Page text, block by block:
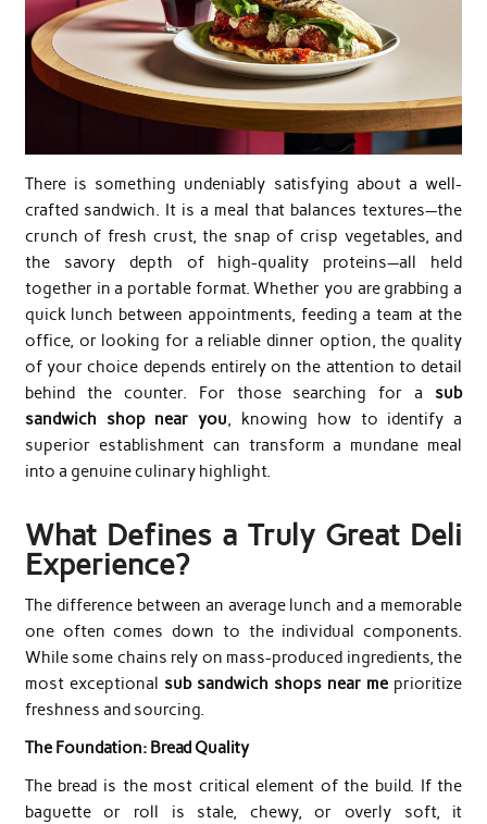
There is something undeniably satisfying about a well-
crafted sandwich. It is a meal that balances textures—the
crunch of fresh crust, the snap of crisp vegetables, and
the savory depth of high-quality proteins—all held
together in a portable format. Whether you are grabbing a
quick lunch between appointments, feeding a team at the
office, or looking for a reliable dinner option, the quality
of your choice depends entirely on the attention to detail
behind the counter. For those searching for asub
sandwich shop near you, knowing how to identify a
superior establishment can transform a mundane meal
into a genuine culinary highlight.
What Defines a Truly Great Deli
Experience?
The difference between an average lunch and a memorable
one often comes down to the individual components.
While some chains rely on mass-produced ingredients, the
most exceptional sub sandwich shops near me prioritize
freshness and sourcing.
The Foundation: Bread Quality
The bread is the most critical element of the build. If the
baguette or roll is stale, chewy, or overly soft, it